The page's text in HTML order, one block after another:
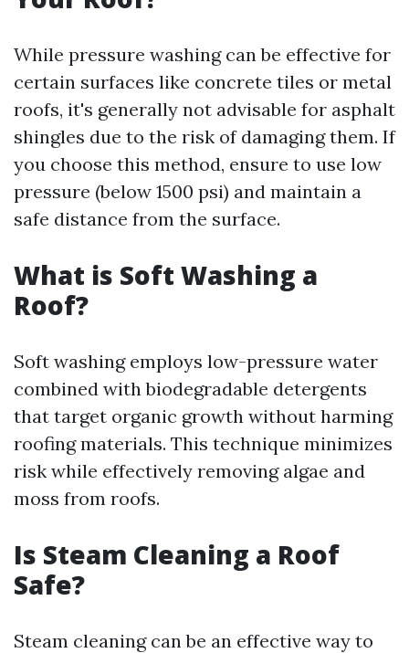
While pressure washing can be effective for
certain surfaces like concrete tiles or metal
roofs, it's generally not advisable for asphalt
shingles due to the risk of damaging them. If
you choose this method, ensure to use low
pressure (below 1500 psi) and maintain a
safe distance from the surface.
What is Soft Washing a
Roof?
Soft washing employs low-pressure water
combined with biodegradable detergents
that target organic growth without harming
roofing materials. This technique minimizes
risk while effectively removing algae and
moss from roofs.
Is Steam Cleaning a Roof
Safe?
Steam cleaning can be an effective way to